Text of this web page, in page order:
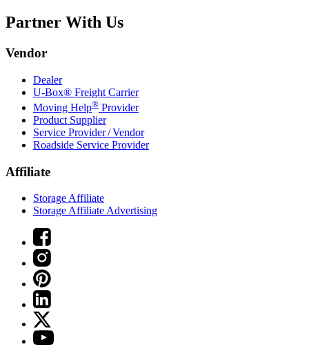
Partner With Us
Vendor
Dealer
U-Box® Freight Carrier
Moving Help® Provider
Product Supplier
Service Provider / Vendor
Roadside Service Provider
Affiliate
Storage Affiliate
Storage Affiliate Advertising